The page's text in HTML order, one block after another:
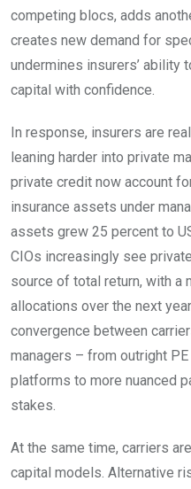
competing blocs, adds
creates new demand for
undermines insurers’ ability
capital with confidence.
In response, insurers are
leaning harder into private
private credit now account
insurance assets under
assets grew 25 percent to
CIOs increasingly see
source of total return, with a
allocations over the next
convergence between
managers – from outright
platforms to more nuanced
stakes.
At the same time, carriers
capital models. Alternative